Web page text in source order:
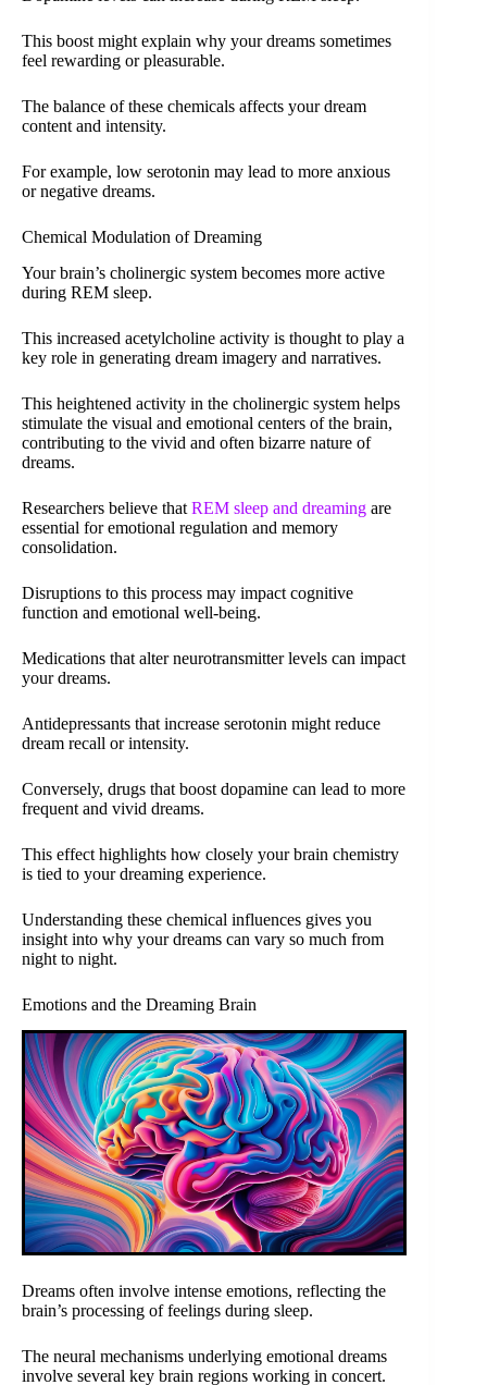
This boost might explain why your dreams sometimes
feel rewarding or pleasurable.
The balance of these chemicals affects your dream
content and intensity.
For example, low serotonin may lead to more anxious
or negative dreams.
Chemical Modulation of Dreaming
Your brain’s cholinergic system becomes more active
during REM sleep.
This increased acetylcholine activity is thought to play a
key role in generating dream imagery and narratives.
This heightened activity in the cholinergic system helps
stimulate the visual and emotional centers of the brain,
contributing to the vivid and often bizarre nature of
dreams.
Researchers believe that REM sleep and dreaming are
essential for emotional regulation and memory
consolidation.
Disruptions to this process may impact cognitive
function and emotional well-being.
Medications that alter neurotransmitter levels can impact
your dreams.
Antidepressants that increase serotonin might reduce
dream recall or intensity.
Conversely, drugs that boost dopamine can lead to more
frequent and vivid dreams.
This effect highlights how closely your brain chemistry
is tied to your dreaming experience.
Understanding these chemical influences gives you
insight into why your dreams can vary so much from
night to night.
Emotions and the Dreaming Brain
Dreams often involve intense emotions, reflecting the
brain’s processing of feelings during sleep.
The neural mechanisms underlying emotional dreams
involve several key brain regions working in concert.